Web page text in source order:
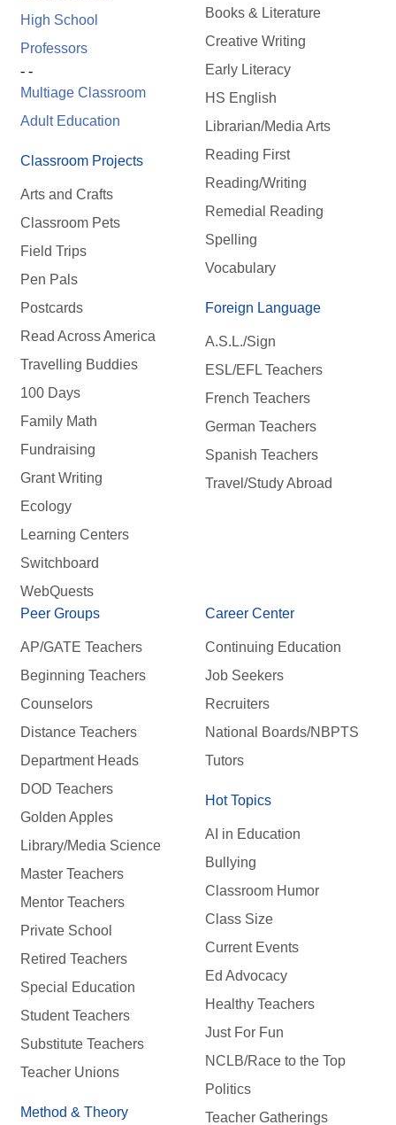
High School
Professors
- -
Multiage Classroom
Adult Education
Classroom Projects
Arts and Crafts
Classroom Pets
Field Trips
Pen Pals
Postcards
Read Across America
Travelling Buddies
100 Days
Family Math
Fundraising
Grant Writing
Ecology
Learning Centers
Switchboard
WebQuests
Books & Literature
Creative Writing
Early Literacy
HS English
Librarian/Media Arts
Reading First
Reading/Writing
Remedial Reading
Spelling
Vocabulary
Foreign Language
A.S.L./Sign
ESL/EFL Teachers
French Teachers
German Teachers
Spanish Teachers
Travel/Study Abroad
Peer Groups
AP/GATE Teachers
Beginning Teachers
Counselors
Distance Teachers
Department Heads
DOD Teachers
Golden Apples
Library/Media Science
Master Teachers
Mentor Teachers
Private School
Retired Teachers
Special Education
Student Teachers
Substitute Teachers
Teacher Unions
Method & Theory
Career Center
Continuing Education
Job Seekers
Recruiters
National Boards/NBPTS
Tutors
Hot Topics
AI in Education
Bullying
Classroom Humor
Class Size
Current Events
Ed Advocacy
Healthy Teachers
Just For Fun
NCLB/Race to the Top
Politics
Teacher Gatherings